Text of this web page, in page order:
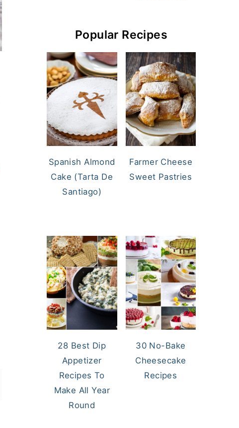
Popular Recipes
Spanish Almond
Cake (Tarta De
Santiago)
Farmer Cheese
Sweet Pastries
28 Best Dip
Appetizer
Recipes To
Make All Year
Round
30 No-Bake
Cheesecake
Recipes